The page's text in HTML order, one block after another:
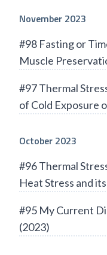
November 2023
#98 Fasting or
Muscle
#97 Thermal
of Cold Exposure
October 2023
#96 Thermal
Heat Stress and
#95 My Current
(2023)